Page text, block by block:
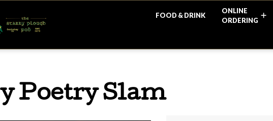
FOOD & DRINK
ONLINE
ORDERING
Poetry Slam